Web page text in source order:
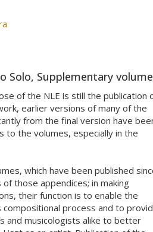
Solo, Supplementary
of the NLE is still the publication
earlier versions of many of the
from the final version have
to the volumes, especially in the
which have been published
those appendices; in making
their function is to enable the
process and to
and musicologists alike to better